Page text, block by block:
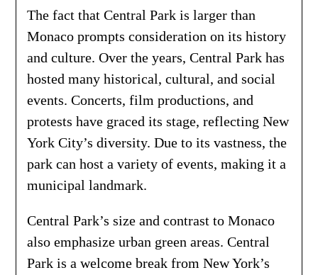
The fact that Central Park is larger than
Monaco prompts consideration on its history
and culture. Over the years, Central Park has
hosted many historical, cultural, and social
events. Concerts, film productions, and
protests have graced its stage, reflecting New
York City’s diversity. Due to its vastness, the
park can host a variety of events, making it a
municipal landmark.
Central Park’s size and contrast to Monaco
also emphasize urban green areas. Central
Park is a welcome break from New York’s